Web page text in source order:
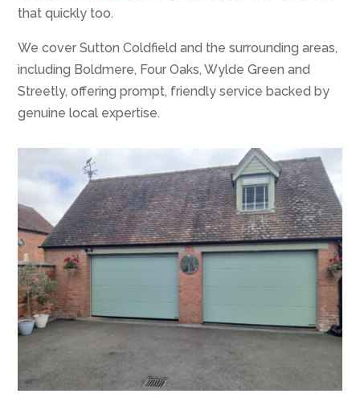
that quickly too.
We cover Sutton Coldfield and the surrounding areas,
including Boldmere, Four Oaks, Wylde Green and
Streetly, offering prompt, friendly service backed by
genuine local expertise.